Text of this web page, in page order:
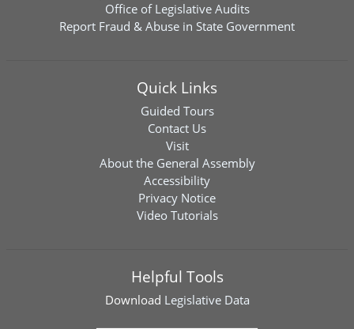
Office of Legislative Audits
Report Fraud & Abuse in State Government
Quick Links
Guided Tours
Contact Us
Visit
About the General Assembly
Accessibility
Privacy Notice
Video Tutorials
Helpful Tools
Download Legislative Data